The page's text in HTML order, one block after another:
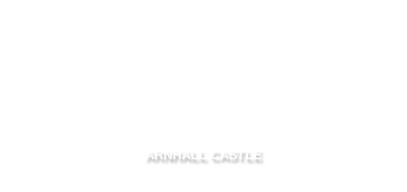
ARNHALL CASTLE